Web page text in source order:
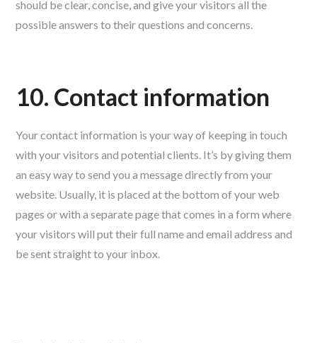
should be clear, concise, and give your visitors all the
possible answers to their questions and concerns.
10. Contact information
Your contact information is your way of keeping in touch
with your visitors and potential clients. It’s by giving them
an easy way to send you a message directly from your
website. Usually, it is placed at the bottom of your web
pages or with a separate page that comes in a form where
your visitors will put their full name and email address and
be sent straight to your inbox.